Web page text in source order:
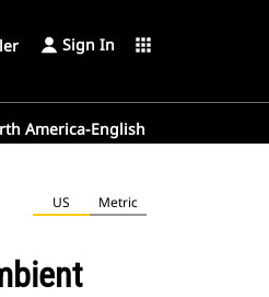
Sign In apps
America-English
US Metric